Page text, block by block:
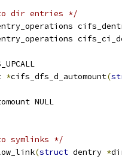
dir entries */
*cifs_dfs_d_automount(
NULL
symlinks */
(struct dentry *